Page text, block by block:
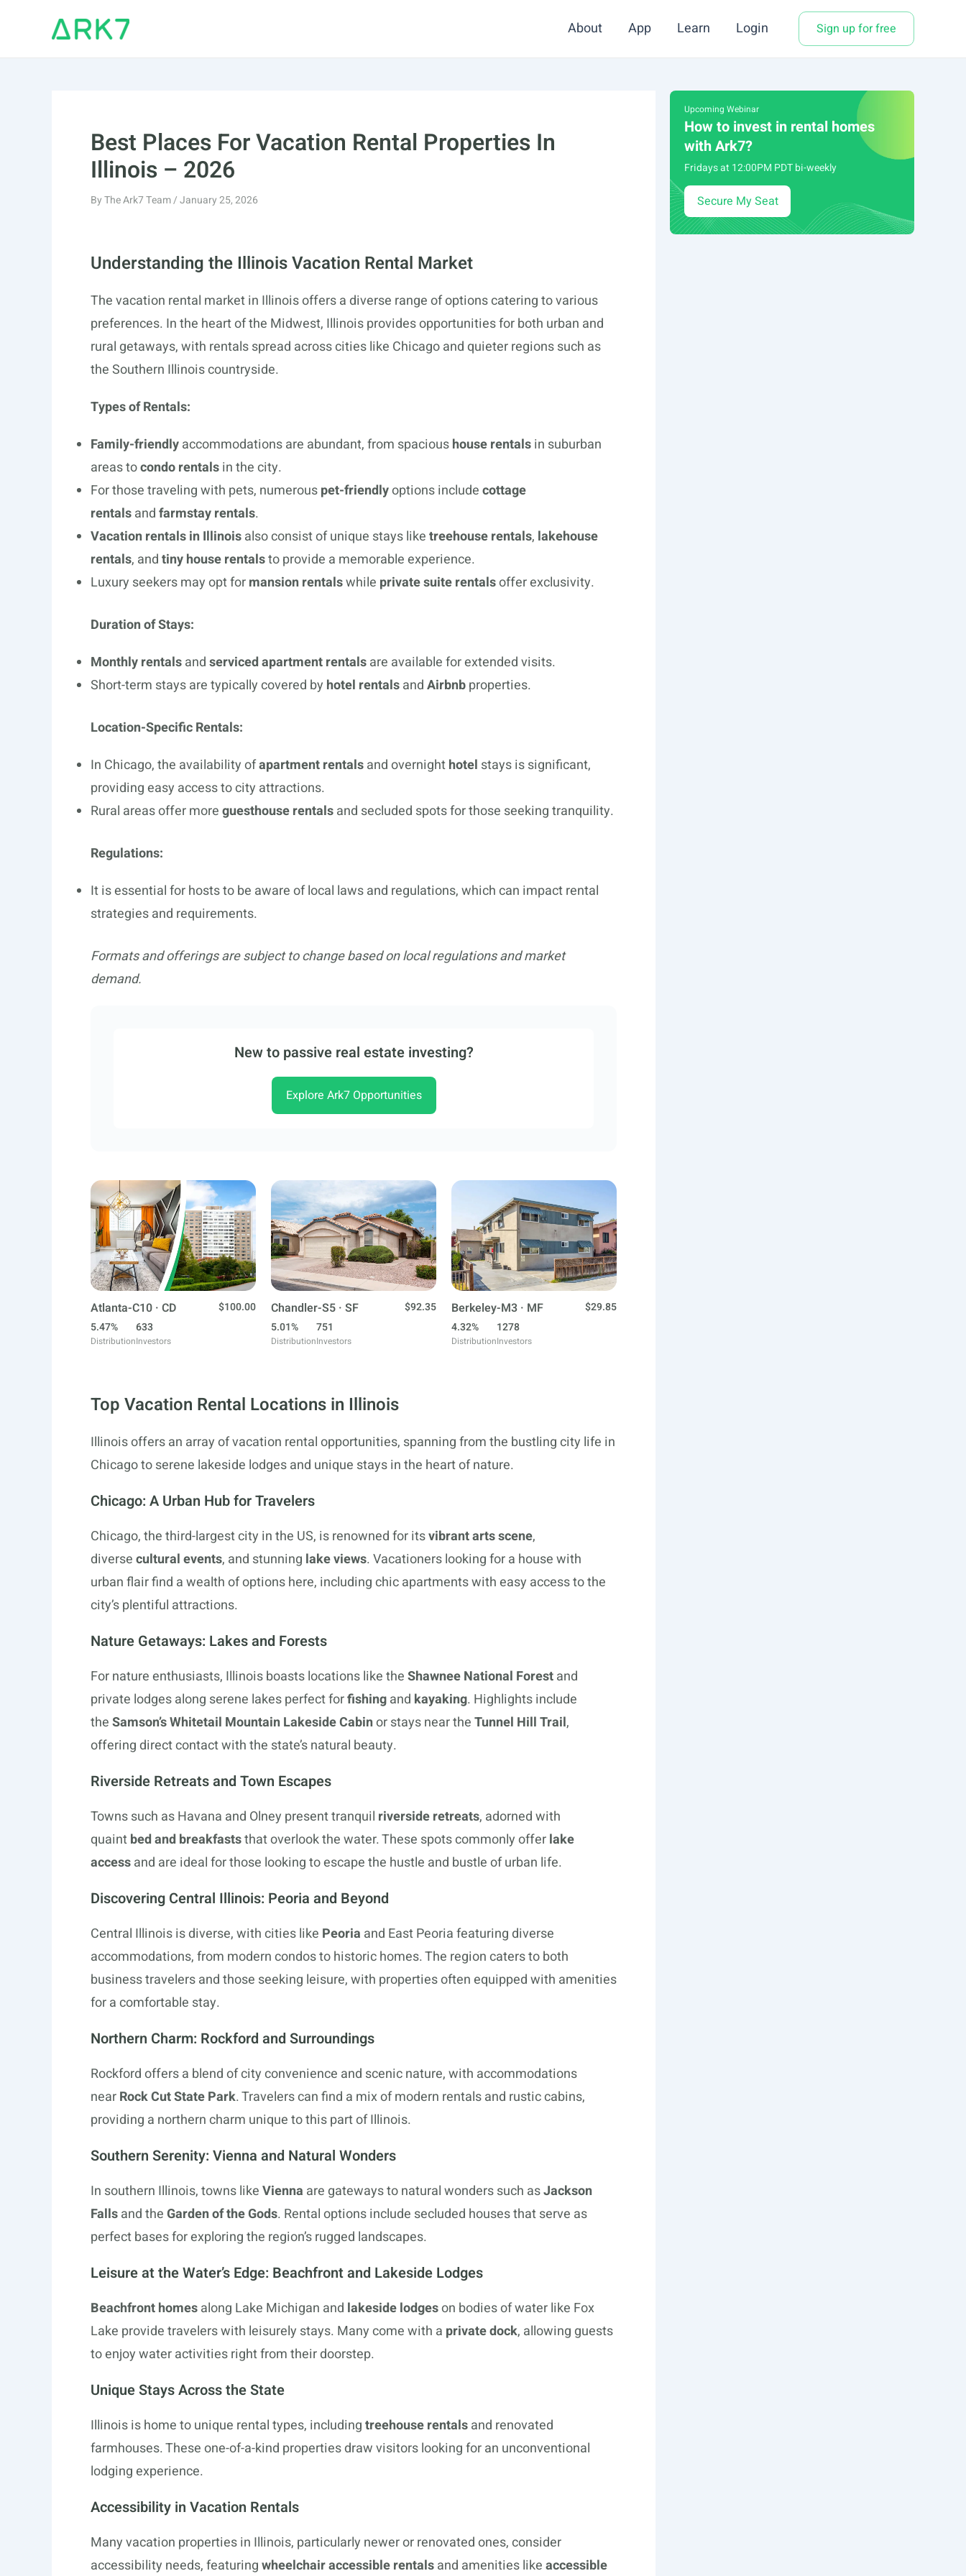
About App Learn Login Sign up for free
Best Places For Vacation Rental Properties In
Illinois – 2026
ByThe Ark7 Team/January 25, 2026
Understanding the Illinois Vacation Rental Market
The vacation rental market in Illinois offers a diverse range of options catering to various
preferences. In the heart of the Midwest, Illinois provides opportunities for both urban and
rural getaways, with rentals spread across cities like Chicago and quieter regions such as
the Southern Illinois countryside.
Types of Rentals:
Family-friendlyaccommodations are abundant, from spacioushouse rentalsin suburban
areas tocondo rentalsin the city.
For those traveling with pets, numerouspet-friendlyoptions includecottage
rentalsandfarmstay rentals.
Vacation rentals in Illinoisalso consist of unique stays liketreehouse rentals, lakehouse
rentals, andtiny house rentalsto provide a memorable experience.
Luxury seekers may opt formansion rentalswhile private suite rentalsoffer exclusivity.
Duration of Stays:
Monthly rentalsandserviced apartment rentalsare available for extended visits.
Short-term stays are typically covered by hotel rentalsandAirbnbproperties.
Location-Specific Rentals:
In Chicago, the availability ofapartment rentalsand overnighthotel stays is significant,
providing easy access to city attractions.
Rural areas offer moreguesthouse rentalsand secluded spots for those seeking tranquility.
Regulations:
It is essential for hosts to be aware of local laws and regulations, which can impact rental
strategies and requirements.
Formats and offerings are subject to change based on local regulations and market
demand.
New to passive real estate investing?
Explore Ark7 Opportunities
Atlanta-C10 · CD
$100.00
5.47%
Distribution
633
Investors
Chandler-S5 · SF
$92.35
5.01%
Distribution
751
Investors
Berkeley-M3 · MF
$29.85
4.32%
Distribution
1278
Investors
Top Vacation Rental Locations in Illinois
Illinois offers an array of vacation rental opportunities, spanning from the bustling city life in
Chicago to serene lakeside lodges and unique stays in the heart of nature.
Chicago: A Urban Hub for Travelers
Chicago, the third-largest city in the US, is renowned for itsvibrant arts scene,
diversecultural events, and stunning lake views. Vacationers looking for a house with
urban flair find a wealth of options here, including chic apartments with easy access to the
city’s plentiful attractions.
Nature Getaways: Lakes and Forests
For nature enthusiasts, Illinois boasts locations like theShawnee National Forestand
private lodges along serene lakes perfect forfishingand kayaking. Highlights include
theSamson’s Whitetail Mountain Lakeside Cabinor stays near theTunnel Hill Trail,
offering direct contact with the state’s natural beauty.
Riverside Retreats and Town Escapes
Towns such as Havana and Olney present tranquil riverside retreats, adorned with
quaintbed and breakfaststhat overlook the water. These spots commonly offerlake
accessand are ideal for those looking to escape the hustle and bustle of urban life.
Discovering Central Illinois: Peoria and Beyond
Central Illinois is diverse, with cities like Peoria and East Peoria featuring diverse
accommodations, from modern condos to historic homes. The region caters to both
business travelers and those seeking leisure, with properties often equipped with amenities
for a comfortable stay.
Northern Charm: Rockford and Surroundings
Rockford offers a blend of city convenience and scenic nature, with accommodations
nearRock Cut State Park. Travelers can find a mix of modern rentals and rustic cabins,
providing a northern charm unique to this part of Illinois.
Southern Serenity: Vienna and Natural Wonders
In southern Illinois, towns likeVienna are gateways to natural wonders such asJackson
Fallsand theGarden of the Gods. Rental options include secluded houses that serve as
perfect bases for exploring the region’s rugged landscapes.
Leisure at the Water’s Edge: Beachfront and Lakeside Lodges
Beachfront homesalong Lake Michigan and lakeside lodgeson bodies of water like Fox
Lake provide travelers with leisurely stays. Many come with a private dock, allowing guests
to enjoy water activities right from their doorstep.
Unique Stays Across the State
Illinois is home to unique rental types, includingtreehouse rentalsand renovated
farmhouses. These one-of-a-kind properties draw visitors looking for an unconventional
lodging experience.
Accessibility in Vacation Rentals
Many vacation properties in Illinois, particularly newer or renovated ones, consider
accessibility needs, featuringwheelchair accessible rentalsand amenities likeaccessible
Upcoming Webinar
How to invest in rental homes
with Ark7?
Fridays at 12:00PM PDT bi-weekly
Secure My Seat